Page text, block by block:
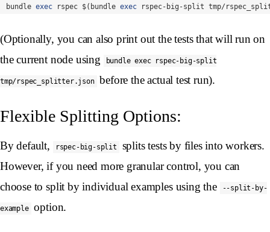
bundle exec rspec $( bundle exec rspec-big-split tmp/
(Optionally, you can also print out the tests that will run on
the current node using
bundle exec rspec-big-split
tmp/rspec_splitter.json before the actual test run).
Flexible Splitting Options:
By default, rspec-big-split
splits tests by files into workers.
However, if you need more granular control, you can
choose to split by individual examples using the
--split-by-
example option.